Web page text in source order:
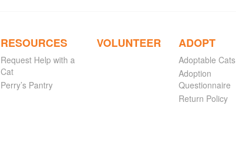
RESOURCES
Request Help with a
Cat
Perry’s Pantry
VOLUNTEER ADOPT
Adoptable Cats
Adoption
Questionnaire
Return Policy